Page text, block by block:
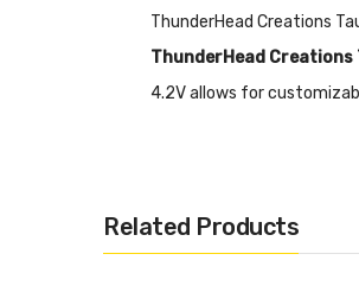
ThunderHead Creations
ThunderHead Creations
4.2V allows for
• Size: 29.5*47*70mm
Related Products